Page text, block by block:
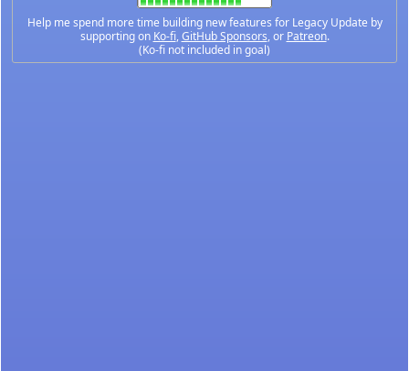
Help me spend more time building new features for Legacy Update by
supporting on Ko-fi,GitHub Sponsors, or Patreon.
(Ko-fi not included in goal)